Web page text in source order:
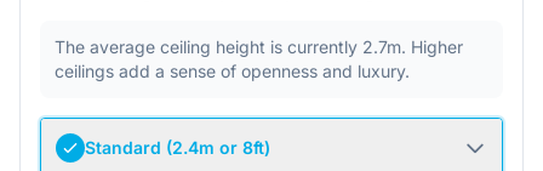
The average ceiling height is currently 2.7m. Higher
ceilings add a sense of openness and luxury.
Standard (2.4m or 8ft)